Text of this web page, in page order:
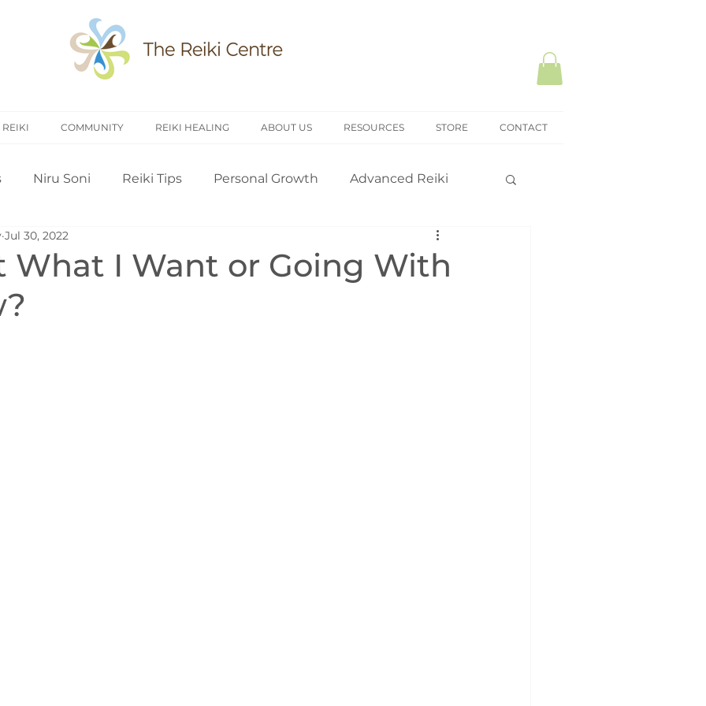
REIKI COMMUNITY REIKI HEALING ABOUT US RESOURCES STORE CONTACT
Niru Soni Reiki Tips Personal Growth Advanced Reiki
Introduction to Reiki
What I Want or Going With
Jul 30, 2022